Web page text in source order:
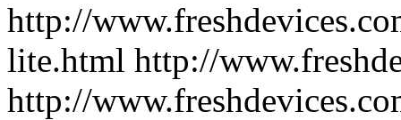
http://
lite.html http://
http://